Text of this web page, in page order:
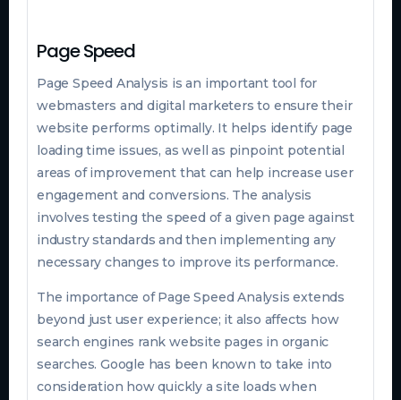
Page Speed
Page Speed Analysis is an important tool for
webmasters and digital marketers to ensure their
website performs optimally. It helps identify page
loading time issues, as well as pinpoint potential
areas of improvement that can help increase user
engagement and conversions. The analysis
involves testing the speed of a given page against
industry standards and then implementing any
necessary changes to improve its performance.
The importance of Page Speed Analysis extends
beyond just user experience; it also affects how
search engines rank website pages in organic
searches. Google has been known to take into
consideration how quickly a site loads when